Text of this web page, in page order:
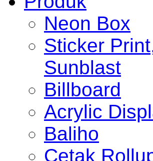
Neon Box
Sticker
Sunblast
Billboard
Acrylic
Baliho
Cetak